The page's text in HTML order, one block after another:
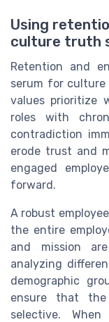
Using
culture truth
Retention and
serum for
values prioritize
roles with
contradiction
erode trust and
engaged
forward.
A robust
the entire
and mission
analyzing
demographic
ensure that
selective.